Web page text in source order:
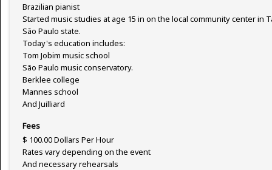
Brazilian pianist
Started music studies at age 15 in on the local community center in
São Paulo state.
Today's education includes:
Tom Jobim music school
São Paulo music conservatory.
Berklee college
Mannes school
And Juilliard
Fees
$ 100.00 Dollars Per Hour
Rates vary depending on the event
And necessary rehearsals